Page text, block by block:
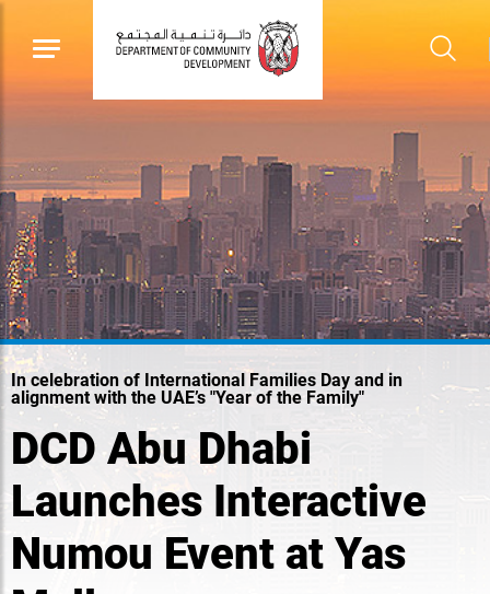
In celebration of International Families Day and in
alignment with the UAE’s "Year of the Family"
DCD Abu Dhabi
Launches Interactive
Numou Event at Yas